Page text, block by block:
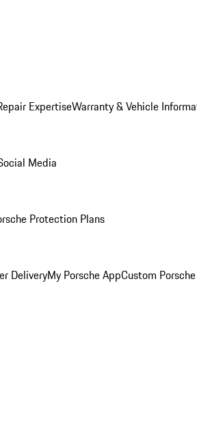
ExpertiseWarranty & Vehicle
Media
Protection Plans
DeliveryMy Porsche AppCustom